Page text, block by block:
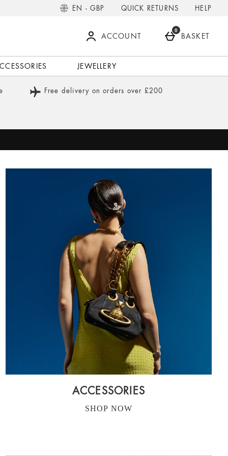
EN - GBP QUICK RETURNS HELP
ACCOUNT
0
BASKET
JEWELLERY
Free delivery on orders over £200
ACCESSORIES
SHOP NOW